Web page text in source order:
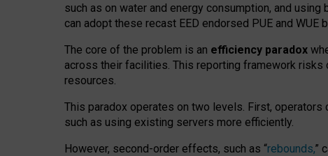
such as on water and energy consumption, and
can adopt these recast EED endorsed PUE and
The core of the problem is an efficiency paradox
across their facilities. This reporting framework risks
resources.
This paradox operates on two levels. First, operators
such as using existing servers more efficiently.
However, second-order effects, such as “rebounds,”